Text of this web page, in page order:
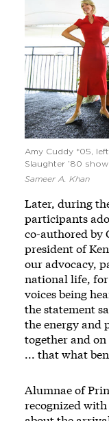
Amy Cuddy *05,
Slaughter ’80
Sameer A. Khan
Later, during
participants
co-authored by
president of
our advocacy,
national life, for
voices being
the statement
the energy and
together and on
... that what
Alumnae of
recognized